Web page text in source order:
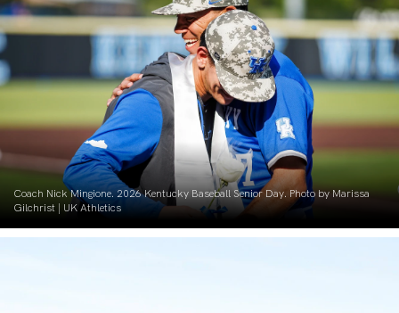
Coach Nick Mingione. 2026 Kentucky Baseball Senior Day. Photo by Marissa
Gilchrist | UK Athletics